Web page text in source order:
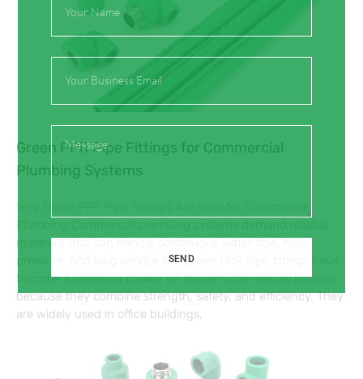
Green PPR Pipe Fittings for Commercial
Plumbing Systems
Why Green PPR Pipe Fittings Are Ideal for Commercial
Plumbing Commercial plumbing systems demand reliable
materials that can handle continuous water flow, high
pressure, and long service life. Green PPR pipe fittings have
become a preferred choice for modern commercial projects
because they combine strength, safety, and efficiency. They
are widely used in office buildings,
Name
Email
SEND